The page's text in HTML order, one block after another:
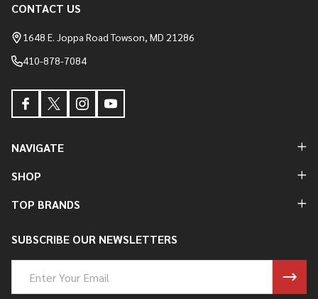
Footer
Start
CONTACT US
1648 E. Joppa Road Towson, MD 21286
410-878-7084
NAVIGATE
SHOP
TOP BRANDS
SUBSCRIBE OUR NEWSLETTERS
Address